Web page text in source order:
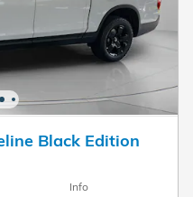
Black Edition
Info